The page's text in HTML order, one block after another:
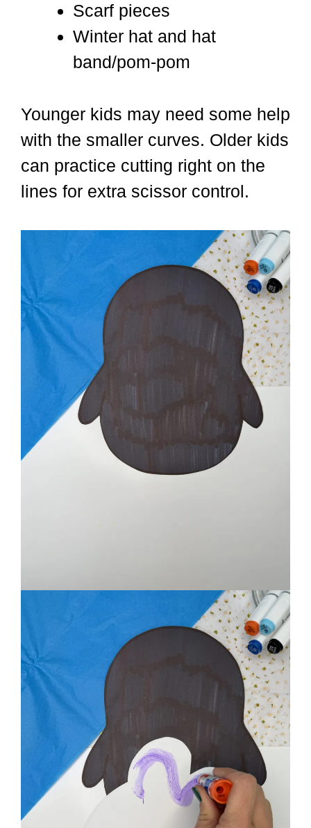
Scarf pieces
Winter hat and hat
band/pom-pom
Younger kids may need some help
with the smaller curves. Older kids
can practice cutting right on the
lines for extra scissor control.